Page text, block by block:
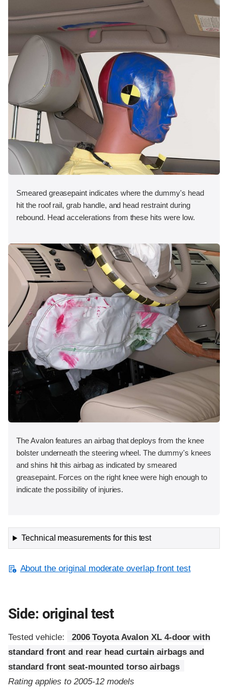
Smeared greasepaint indicates where the dummy's head
hit the roof rail, grab handle, and head restraint during
rebound. Head accelerations from these hits were low.
The Avalon features an airbag that deploys from the knee
bolster underneath the steering wheel. The dummy's knees
and shins hit this airbag as indicated by smeared
greasepaint. Forces on the right knee were high enough to
indicate the possibility of injuries.
Technical measurements for this test
About the original moderate overlap front test
Side: original test
Tested vehicle:
2006 Toyota Avalon XL 4-door with
standard front and rear head curtain airbags and
standard front seat-mounted torso airbags
Rating applies to 2005-12 models